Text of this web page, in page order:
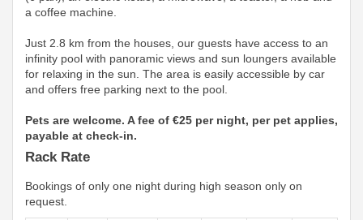
a coffee machine.
Just 2.8 km from the houses, our guests have access to an
infinity pool with panoramic views and sun loungers available
for relaxing in the sun. The area is easily accessible by car
and offers free parking next to the pool.
Pets are welcome. A fee of €25 per night, per pet applies,
payable at check-in.
Rack Rate
Bookings of only one night during high season only on
request.